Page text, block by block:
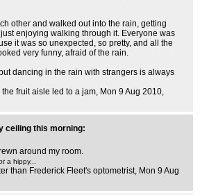
other and walked out into the rain, getting
enjoying walking through it. Everyone was
it was so unexpected, so pretty, and all the
very funny, afraid of the rain.
dancing in the rain with strangers is always
fruit aisle led to a jam, Mon 9 Aug 2010,
ceiling this morning:
around my room.
a hippy...
than Frederick Fleet's optometrist, Mon 9 Aug